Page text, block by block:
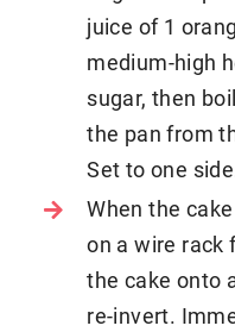
juice of 1
medium-high
sugar, then
the pan from
Set to one
When the
on a wire rack
the cake onto
re-invert.